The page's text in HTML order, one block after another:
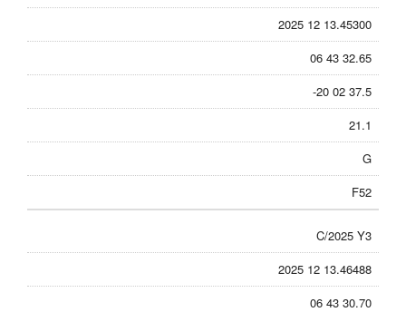
2025 12 13.45300
06 43 32.65
-20 02 37.5
21.1
G
F52
C/2025 Y3
2025 12 13.46488
06 43 30.70